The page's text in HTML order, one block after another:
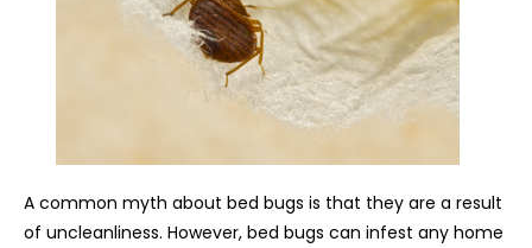
A common myth about bed bugs is that they are a result
of uncleanliness. However, bed bugs can infest any home